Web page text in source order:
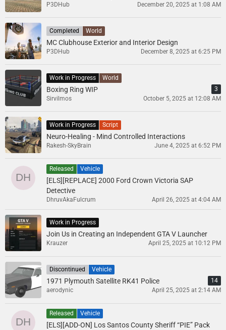
P3DHub December 20, 2025 at 1:08 AM
Completed World
MC Clubhouse Exterior and Interior Design
P3DHub December 8, 2025 at 6:25 PM
Work in Progress World
Boxing Ring WIP
3
Sirvilmos
October 5, 2025 at 12:08 AM
Work in Progress Script
Neuro-Healing - Mind Controlled Interactions
Rakesh-SkyBrain June 4, 2025 at 6:52 PM
Released Vehicle
[ELS][REPLACE] 2000 Ford Crown Victoria SAP
Detective
DhruvAkaFulcrum April 26, 2025 at 4:04 AM
Work in Progress
Join Us in Creating an Independent GTA V Launcher
Krauzer April 25, 2025 at 10:12 PM
Discontinued Vehicle
1971 Plymouth Satellite RK41 Police
14
aerodynic
April 25, 2025 at 2:14 AM
Released Vehicle
[ELS][ADD-ON] Los Santos County Sheriff “PIE” Pack